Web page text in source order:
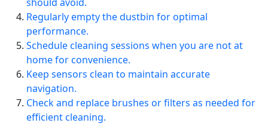
Regularly empty the dustbin for optimal
performance.
Schedule cleaning sessions when you are not at
home for convenience.
Keep sensors clean to maintain accurate
navigation.
Check and replace brushes or filters as needed for
efficient cleaning.